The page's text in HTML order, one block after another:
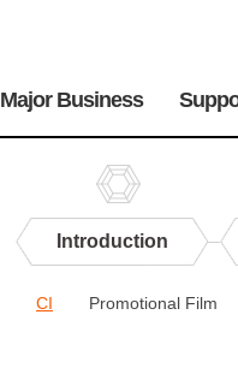
메
Major Business
Introduction
CI Promotional Film